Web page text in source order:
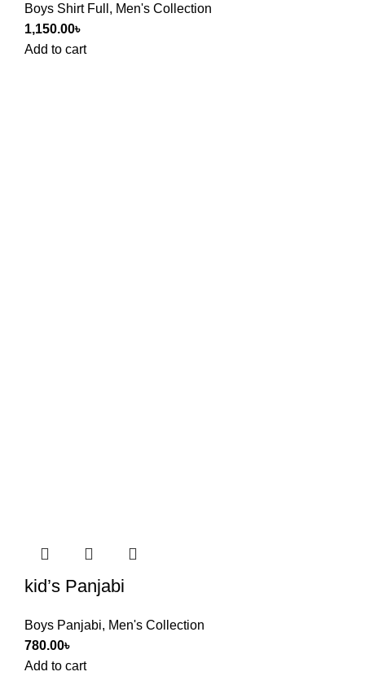
Boys Shirt Full , Men's Collection
1,150.00৳
Add to cart
kid’s Panjabi
Boys Panjabi, Men's Collection
780.00৳
Add to cart